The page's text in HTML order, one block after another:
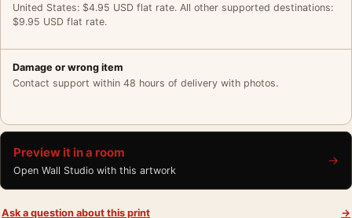
United States: $4.95 USD flat rate. All other supported destinations:
$9.95 USD flat rate.
Damage or wrong item
Contact support within 48 hours of delivery with photos.
Preview it in a room
Open Wall Studio with this artwork
→
Ask a question about this print →